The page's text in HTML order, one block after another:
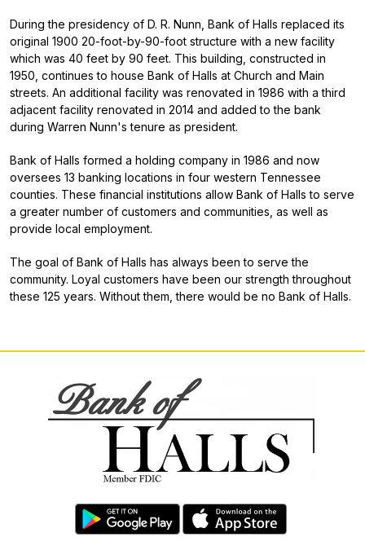
During the presidency of D. R. Nunn, Bank of Halls replaced its
original 1900 20-foot-by-90-foot structure with a new facility
which was 40 feet by 90 feet. This building, constructed in
1950, continues to house Bank of Halls at Church and Main
streets. An additional facility was renovated in 1986 with a third
adjacent facility renovated in 2014 and added to the bank
during Warren Nunn's tenure as president.
Bank of Halls formed a holding company in 1986 and now
oversees 13 banking locations in four western Tennessee
counties. These financial institutions allow Bank of Halls to serve
a greater number of customers and communities, as well as
provide local employment.
The goal of Bank of Halls has always been to serve the
community. Loyal customers have been our strength throughout
these 125 years. Without them, there would be no Bank of Halls.